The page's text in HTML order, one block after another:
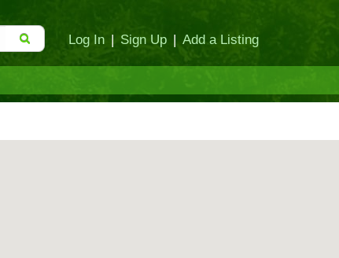
Log In | Sign Up | Add a Listing